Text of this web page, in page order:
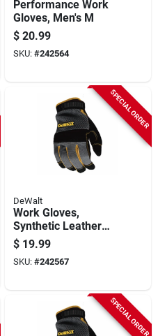
Performance Work
Gloves, Men's M
$ 20.99
SKU: #242564
SPECIAL ORDER
DeWalt
Work Gloves,
Synthetic Leather
Palm, Black, Men's L
$ 19.99
SKU: #242567
SPECIAL ORDER